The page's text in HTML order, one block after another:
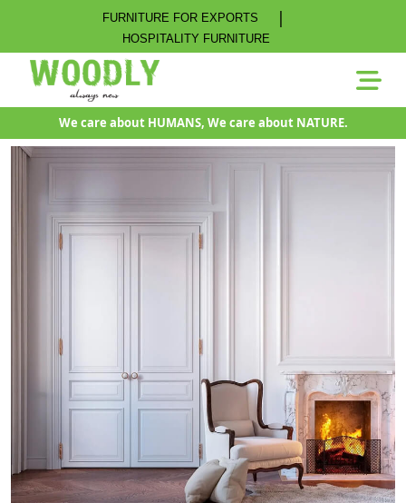
FURNITURE FOR EXPORTS |
HOSPITALITY FURNITURE
We care about HUMANS, We care about NATURE.